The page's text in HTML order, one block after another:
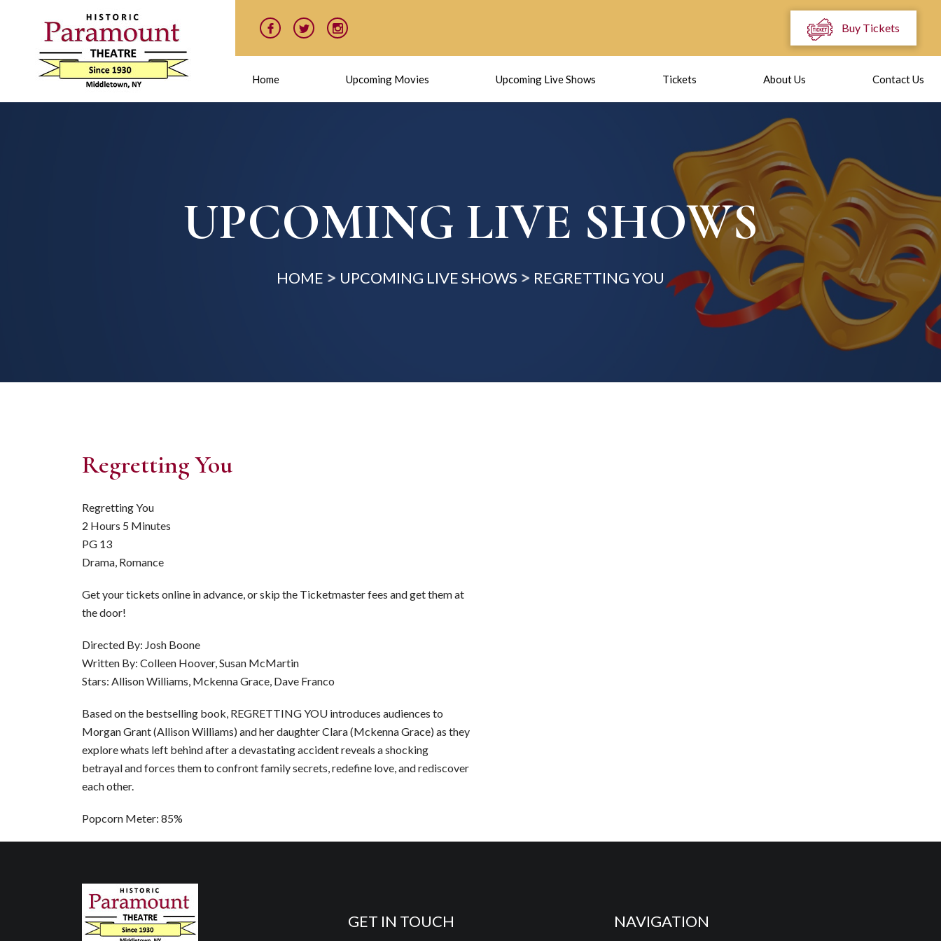
Buy Tickets
Home Upcoming Movies Upcoming Live Shows Tickets About Us Contact Us
UPCOMING LIVE SHOWS
HOME UPCOMING LIVE SHOWS REGRETTING YOU
Regretting You
Regretting You
2 Hours 5 Minutes
PG 13
Drama, Romance
Get your tickets online in advance, or skip the Ticketmaster fees and get them at
the door!
Directed By: Josh Boone
Written By: Colleen Hoover, Susan McMartin
Stars: Allison Williams, Mckenna Grace, Dave Franco
Based on the bestselling book, REGRETTING YOU introduces audiences to
Morgan Grant (Allison Williams) and her daughter Clara (Mckenna Grace) as they
explore whats left behind after a devastating accident reveals a shocking
betrayal and forces them to confront family secrets, redefine love, and rediscover
each other.
Popcorn Meter: 85%
GET IN TOUCH NAVIGATION